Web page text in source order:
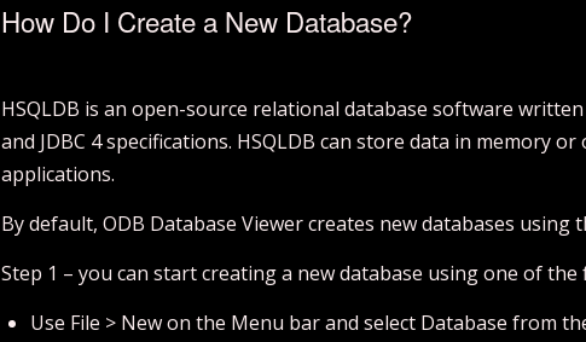
How Do I Create a New Database?
HSQLDB is an open-source relational database software
and JDBC 4 specifications. HSQLDB can store data in memory
applications.
By default, ODB Database Viewer creates new databases using
Step 1 – you can start creating a new database using one of the
Use File > New on the Menu bar and select Database from